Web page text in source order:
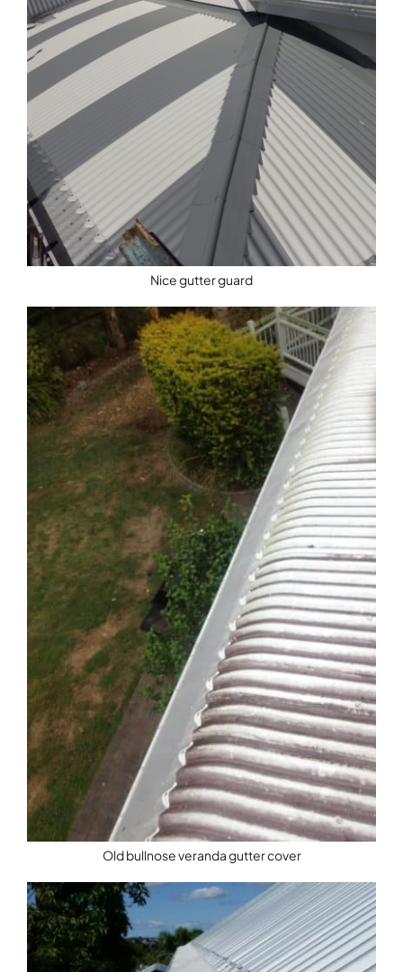
Nice gutter guard
Old bullnose veranda gutter cover